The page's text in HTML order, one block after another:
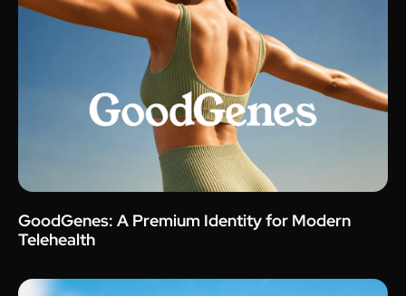
GoodGenes: A Premium Identity for Modern
Telehealth